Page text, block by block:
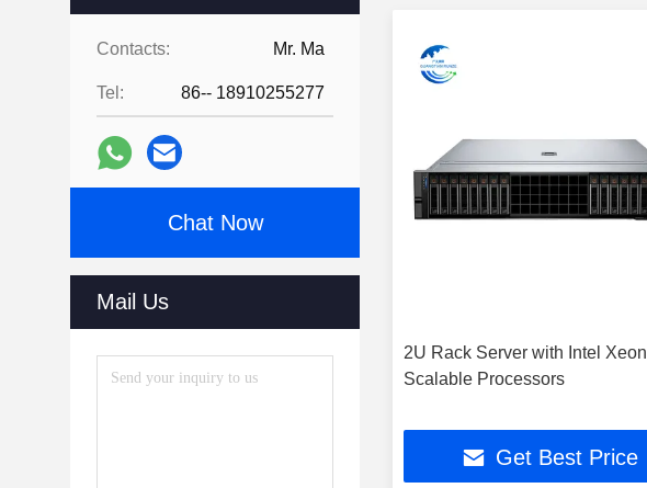
Contacts: Mr. Ma
Tel: 86-- 18910255277
Chat Now
Mail Us
2U Rack Server with Intel Xeon
Scalable Processors
Get Best Price